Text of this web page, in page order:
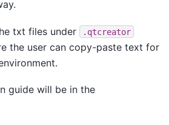
txt files under .qtcreator
the user can copy-paste text for
guide will be in the